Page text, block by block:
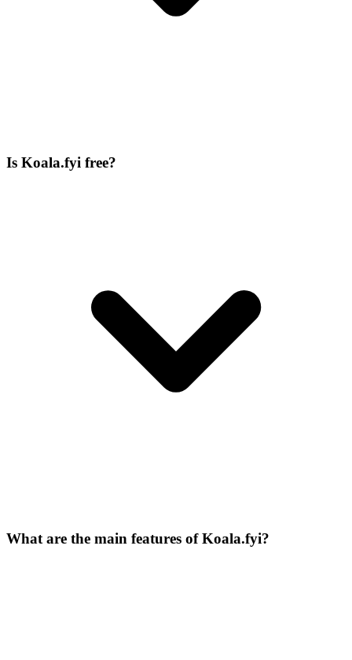
Is Koala.fyi free?
What are the main features of Koala.fyi?